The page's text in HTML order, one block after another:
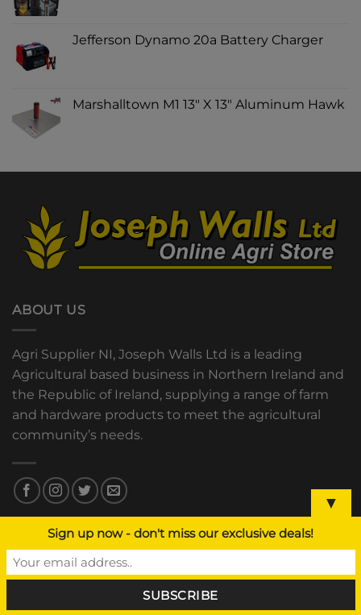
Jefferson Dynamo 20a Battery Charger
Marshalltown M1 13" X 13" Aluminum Hawk
ABOUT US
Agri Supplier NI, Joseph Walls Ltd is a leading
Agricultural based business in Northern Ireland and
the Republic of Ireland, supplying a range of farm
and hardware products to meet the agricultural
community’s needs.
OUR STORES
Co. Down, BT34 5XU
▼
Sign up now - don't miss our exclusive deals!